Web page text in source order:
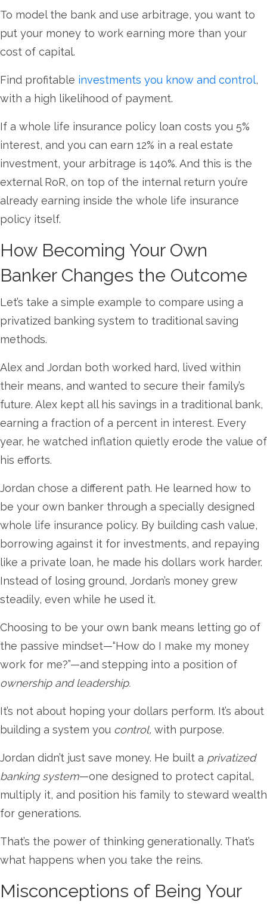
To model the bank and use arbitrage, you want to
put your money to work earning more than your
cost of capital.
Find profitable investments you know and control,
with a high likelihood of payment.
If a whole life insurance policy loan costs you 5%
interest, and you can earn 12% in a real estate
investment, your arbitrage is 140%. And this is the
external RoR, on top of the internal return you’re
already earning inside the whole life insurance
policy itself.
How Becoming Your Own
Banker Changes the Outcome
Let’s take a simple example to compare using a
privatized banking system to traditional saving
methods.
Alex and Jordan both worked hard, lived within
their means, and wanted to secure their family’s
future. Alex kept all his savings in a traditional bank,
earning a fraction of a percent in interest. Every
year, he watched inflation quietly erode the value of
his efforts.
Jordan chose a different path. He learned how to
be your own banker through a specially designed
whole life insurance policy. By building cash value,
borrowing against it for investments, and repaying
like a private loan, he made his dollars work harder.
Instead of losing ground, Jordan’s money grew
steadily, even while he used it.
Choosing to be your own bank means letting go of
the passive mindset—“How do I make my money
work for me?”—and stepping into a position of
ownership and leadership.
It’s not about hoping your dollars perform. It’s about
building a system you control, with purpose.
Jordan didn’t just save money. He built a privatized
banking system—one designed to protect capital,
multiply it, and position his family to steward wealth
for generations.
That’s the power of thinking generationally. That’s
what happens when you take the reins.
Misconceptions of Being Your